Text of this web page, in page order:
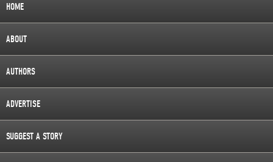
HOME
ABOUT
AUTHORS
ADVERTISE
SUGGEST A STORY